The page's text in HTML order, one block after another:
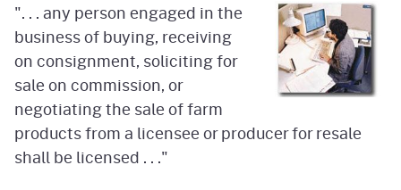
". . . any person engaged in the
business of buying, receiving
on consignment, soliciting for
sale on commission, or
negotiating the sale of farm
products from a licensee or producer for resale
shall be licensed . . ."